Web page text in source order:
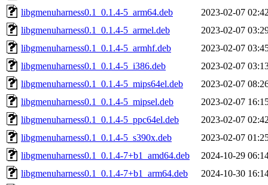
libgmenuharness0.1_0.1.4-5_arm64.deb
2023-02-07
libgmenuharness0.1_0.1.4-5_armel.deb
2023-02-07
libgmenuharness0.1_0.1.4-5_armhf.deb
2023-02-07
libgmenuharness0.1_0.1.4-5_i386.deb
2023-02-07
libgmenuharness0.1_0.1.4-5_mips64el.deb
2023-02-07
libgmenuharness0.1_0.1.4-5_mipsel.deb
2023-02-07
libgmenuharness0.1_0.1.4-5_ppc64el.deb
2023-02-07
libgmenuharness0.1_0.1.4-5_s390x.deb
2023-02-07
libgmenuharness0.1_0.1.4-7+b1_amd64.deb
2024-10-29
libgmenuharness0.1_0.1.4-7+b1_arm64.deb
2024-10-30